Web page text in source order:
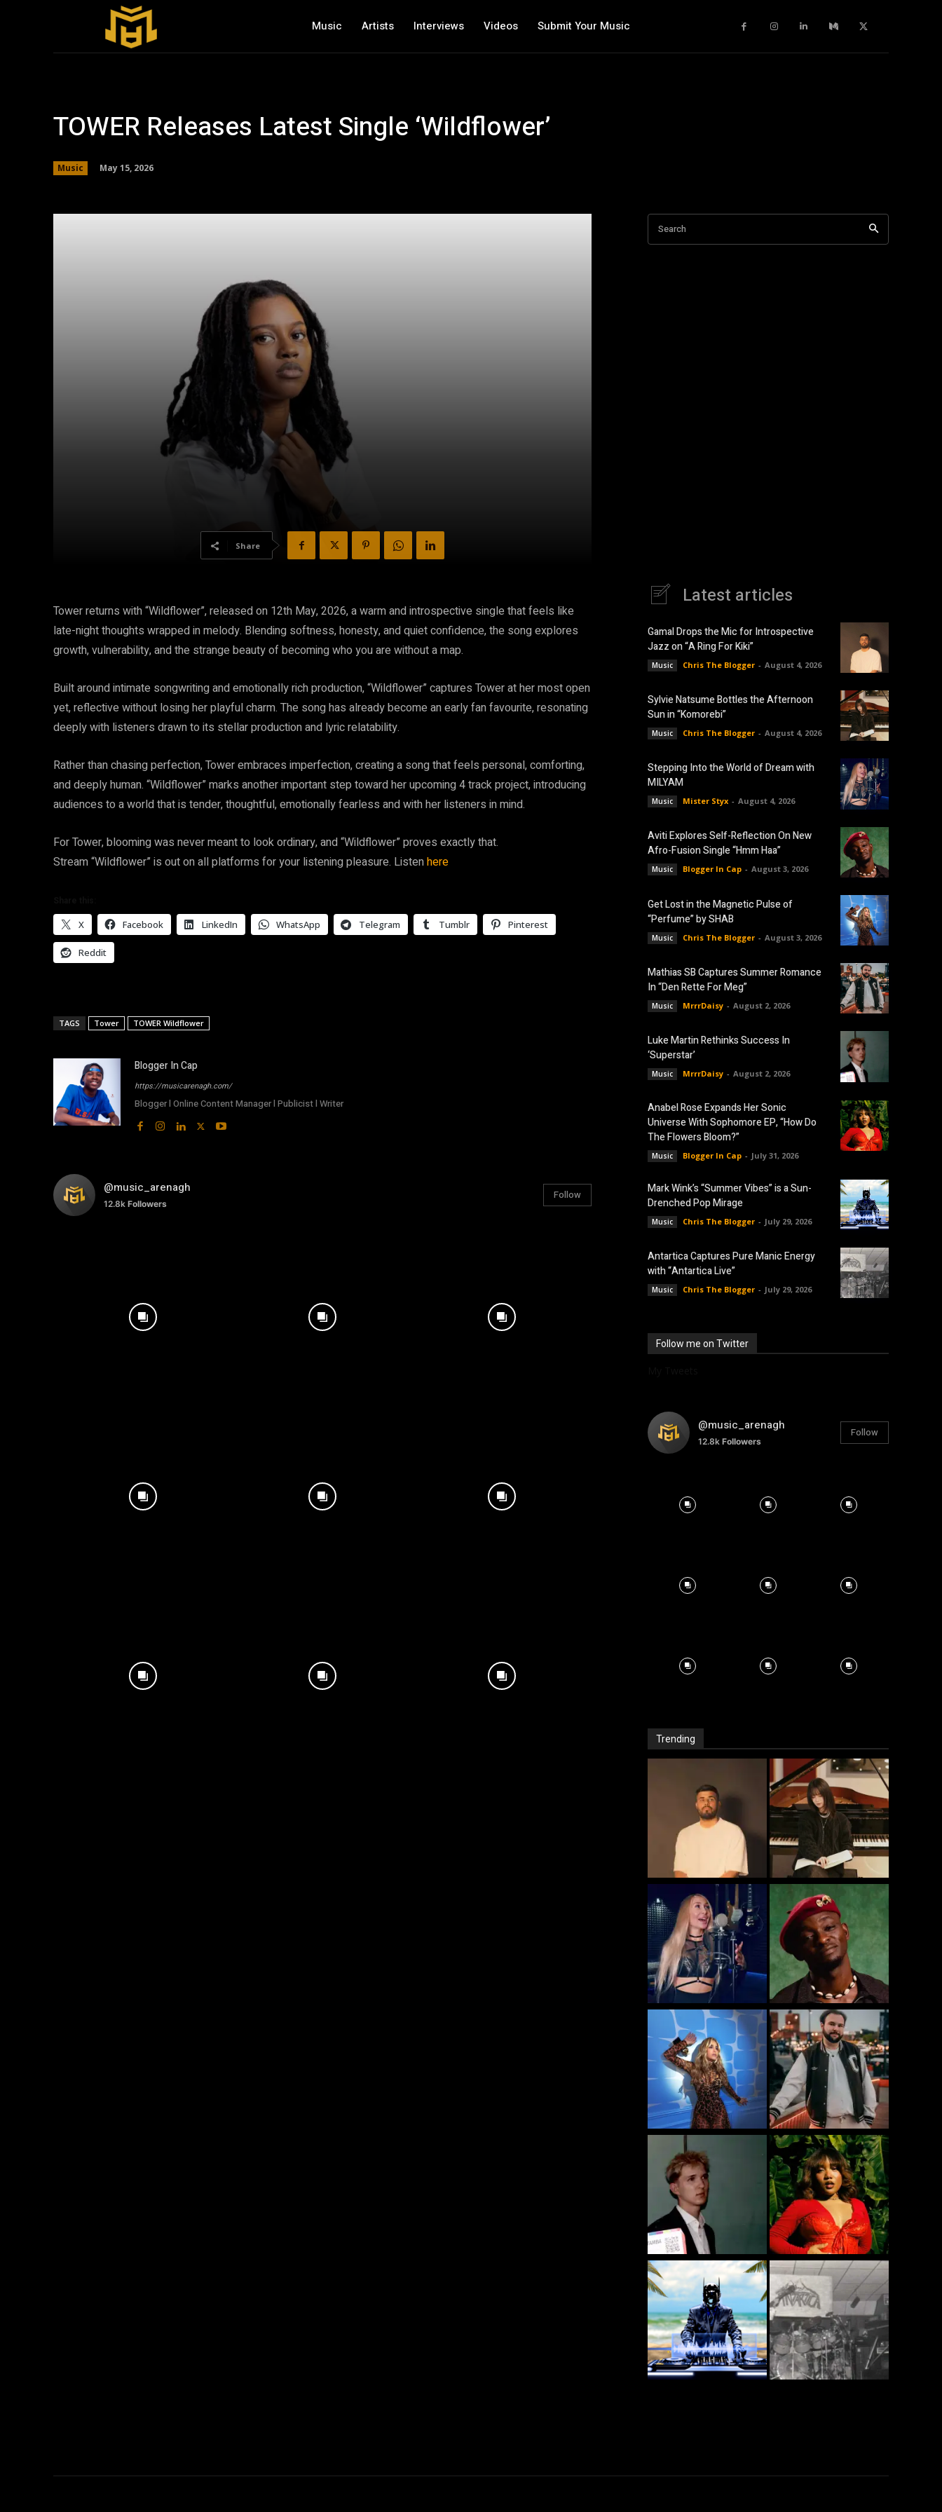
Music Artists Interviews Videos Submit Your Music
TOWER Releases Latest Single ‘Wildflower’
Music May 15, 2026
Share
Tower returns with “Wildflower”, released on 12th May, 2026, a warm and introspective single that feels like
late-night thoughts wrapped in melody. Blending softness, honesty, and quiet confidence, the song explores
growth, vulnerability, and the strange beauty of becoming who you are without a map.
Built around intimate songwriting and emotionally rich production, “Wildflower” captures Tower at her most open
yet, reflective without losing her playful charm. The song has already become an early fan favourite, resonating
deeply with listeners drawn to its stellar production and lyric relatability.
Rather than chasing perfection, Tower embraces imperfection, creating a song that feels personal, comforting,
and deeply human. “Wildflower” marks another important step toward her upcoming 4 track project, introducing
audiences to a world that is tender, thoughtful, emotionally fearless and with her listeners in mind.
For Tower, blooming was never meant to look ordinary, and “Wildflower” proves exactly that.
Stream “Wildflower” is out on all platforms for your listening pleasure. Listenhere
X Facebook LinkedIn WhatsApp Telegram Tumblr Pinterest
Reddit
TAGS Tower TOWER Wildflower
Blogger In Cap
https://musicarenagh.com/
Blogger l Online Content Manager l Publicist l Writer
@music_arenagh
12.8k Followers
Follow
Search
Latest articles
Gamal Drops the Mic for Introspective
Jazz on “A Ring For Kiki”
Music Chris The Blogger - August 4, 2026
Sylvie Natsume Bottles the Afternoon
Sun in “Komorebi”
Music Chris The Blogger - August 4, 2026
Stepping Into the World of Dream with
MILYAM
Music Mister Styx - August 4, 2026
Aviti Explores Self-Reflection On New
Afro-Fusion Single “Hmm Haa”
Music Blogger In Cap - August 3, 2026
Get Lost in the Magnetic Pulse of
“Perfume” by SHAB
Music Chris The Blogger - August 3, 2026
Mathias SB Captures Summer Romance
In “Den Rette For Meg”
Music MrrrDaisy - August 2, 2026
Luke Martin Rethinks Success In
‘Superstar’
Music MrrrDaisy - August 2, 2026
Anabel Rose Expands Her Sonic
Universe With Sophomore EP, “How Do
The Flowers Bloom?”
Music Blogger In Cap - July 31, 2026
Mark Wink’s “Summer Vibes” is a Sun-
Drenched Pop Mirage
Music Chris The Blogger - July 29, 2026
Antartica Captures Pure Manic Energy
with “Antartica Live”
Music Chris The Blogger - July 29, 2026
Follow me on Twitter
@music_arenagh
12.8k Followers
Follow
Trending